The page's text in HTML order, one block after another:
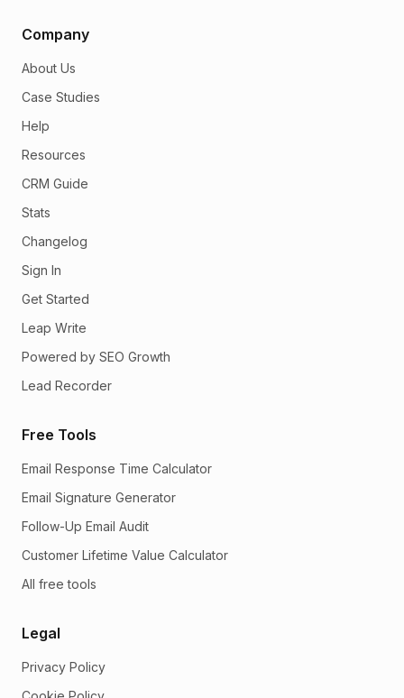
Company
About Us
Case Studies
Help
Resources
CRM Guide
Stats
Changelog
Sign In
Get Started
Leap Write
Powered by SEO Growth
Lead Recorder
Free Tools
Email Response Time Calculator
Email Signature Generator
Follow-Up Email Audit
Customer Lifetime Value Calculator
All free tools
Legal
Privacy Policy